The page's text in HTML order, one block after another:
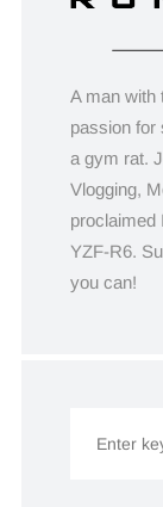
A man with
passion for
a gym rat.
Vlogging,
proclaimed
YZF-R6.
you can!